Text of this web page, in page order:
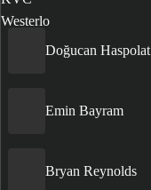
Doğucan Haspolat
Emin Bayram
Bryan Reynolds